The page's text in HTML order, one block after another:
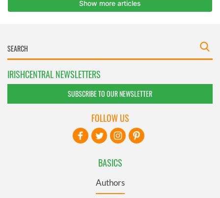
IRISHCENTRAL NEWSLETTERS
SUBSCRIBE TO OUR NEWSLETTER
BASICS
Authors
FOLLOW US